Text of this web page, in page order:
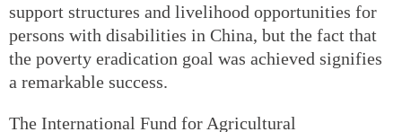
support structures and livelihood opportunities for
persons with disabilities in China, but the fact that
the poverty eradication goal was achieved signifies
a remarkable success.
The International Fund for Agricultural